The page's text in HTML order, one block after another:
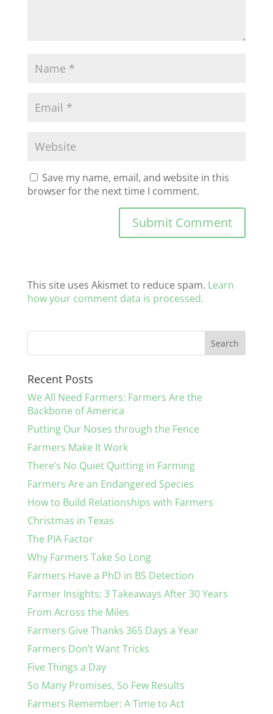
Save my name, email, and website in this
browser for the next time I comment.
This site uses Akismet to reduce spam. Learn
how your comment data is processed.
Recent Posts
We All Need Farmers: Farmers Are the
Backbone of America
Putting Our Noses through the Fence
Farmers Make It Work
There’s No Quiet Quitting in Farming
Farmers Are an Endangered Species
How to Build Relationships with Farmers
Christmas in Texas
The PIA Factor
Why Farmers Take So Long
Farmers Have a PhD in BS Detection
Farmer Insights: 3 Takeaways After 30 Years
From Across the Miles
Farmers Give Thanks 365 Days a Year
Farmers Don’t Want Tricks
Five Things a Day
So Many Promises, So Few Results
Farmers Remember: A Time to Act